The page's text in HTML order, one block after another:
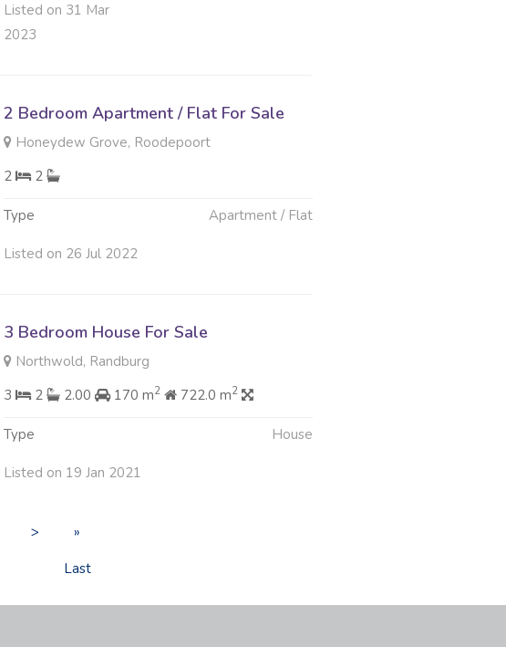
Listed on 31 Mar
2023
2 Bedroom Apartment / Flat For Sale
Honeydew Grove, Roodepoort
2
2
Type Apartment / Flat
Listed on 26 Jul 2022
3 Bedroom House For Sale
Northwold, Randburg
3
2 2.00 170 m2 722.0 m2
Type House
Listed on 19 Jan 2021
>
»
Last